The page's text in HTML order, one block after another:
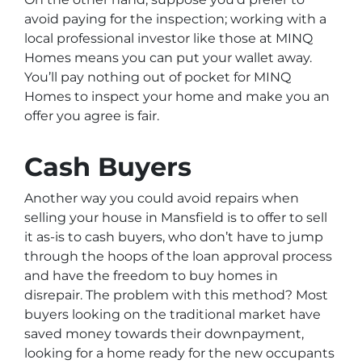
avoid paying for the inspection; working with a
local professional investor like those at MINQ
Homes means you can put your wallet away.
You’ll pay nothing out of pocket for MINQ
Homes to inspect your home and make you an
offer you agree is fair.
Cash Buyers
Another way you could avoid repairs when
selling your house in Mansfield is to offer to sell
it as-is to cash buyers, who don’t have to jump
through the hoops of the loan approval process
and have the freedom to buy homes in
disrepair. The problem with this method? Most
buyers looking on the traditional market have
saved money towards their downpayment,
looking for a home ready for the new occupants